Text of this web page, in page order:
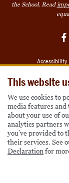
This website
We use cookies to
media features and
about your use of
analytics partners
you’ve provided to
their services. See
Declarationfor
the School. Read
Accessibility